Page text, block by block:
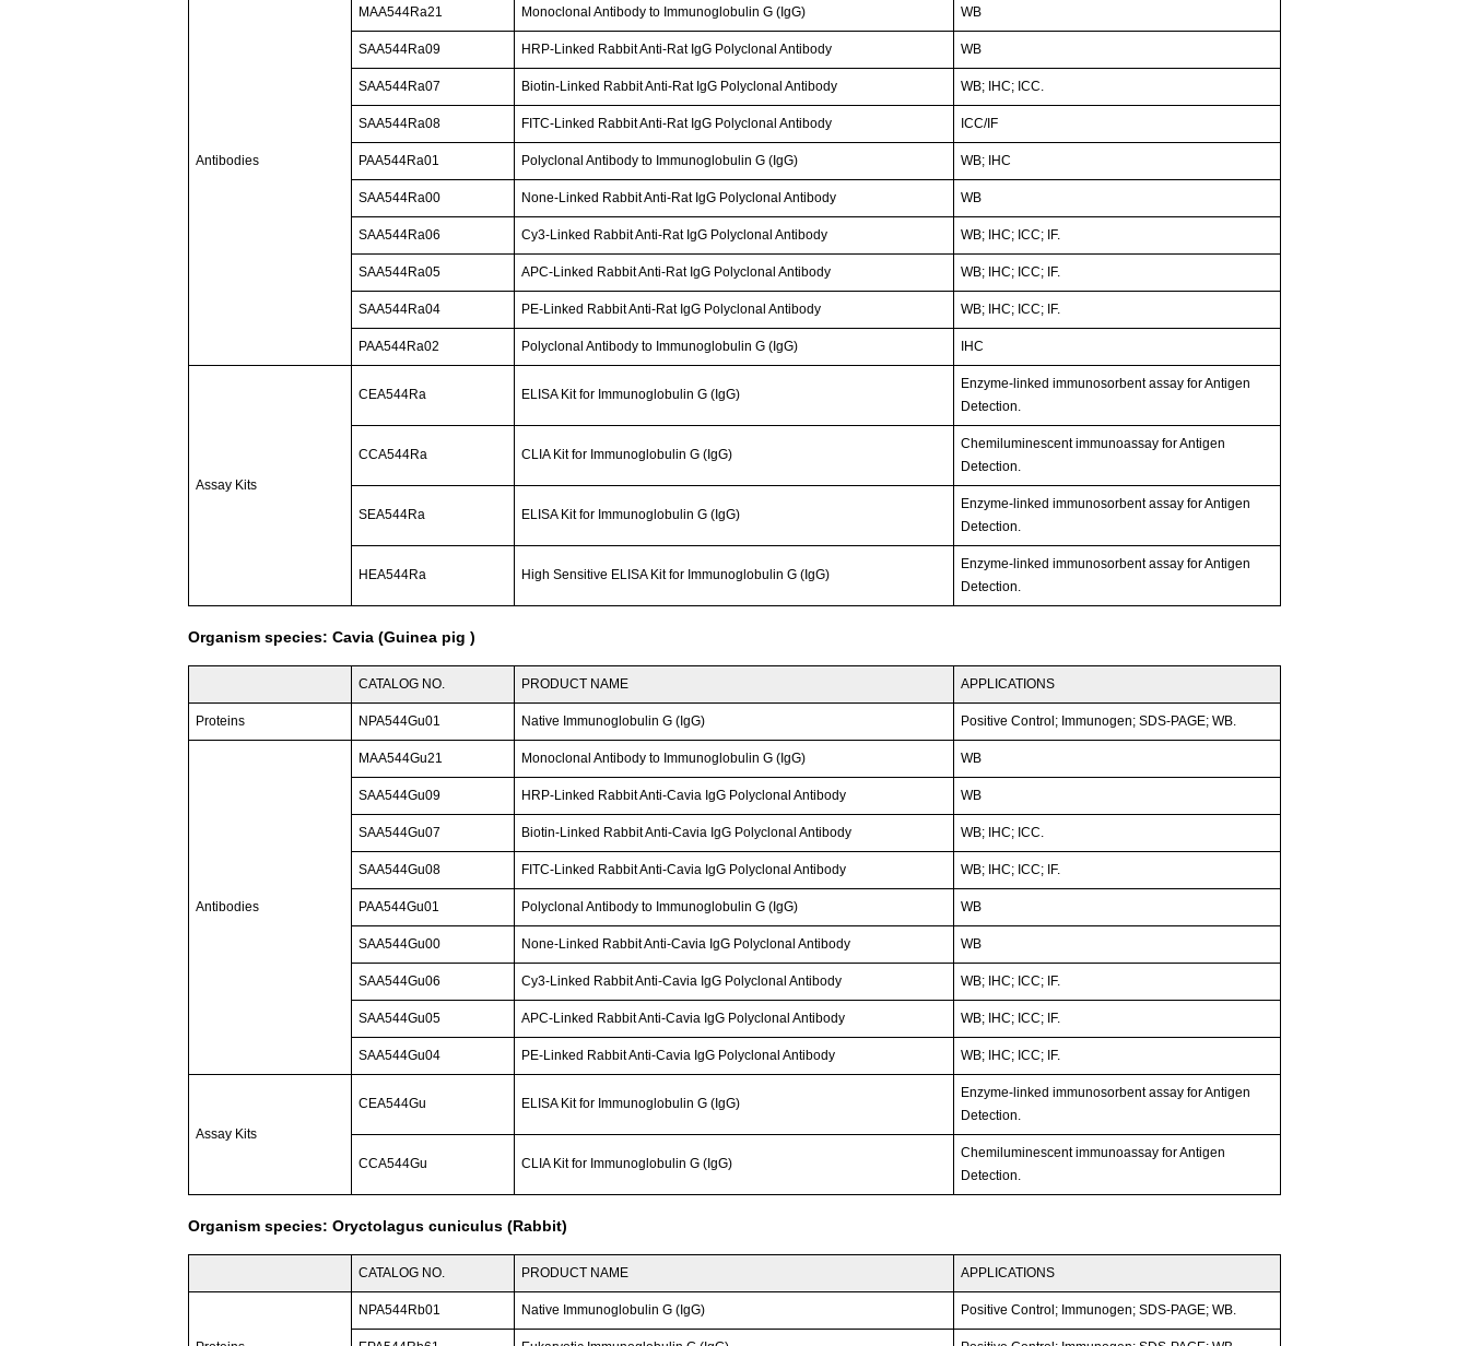
Antibodies
MAA544Ra21 Monoclonal Antibody to Immunoglobulin G (IgG) WB
SAA544Ra09 HRP-Linked Rabbit Anti-Rat IgG Polyclonal Antibody WB
SAA544Ra07 Biotin-Linked Rabbit Anti-Rat IgG Polyclonal Antibody WB; IHC; ICC.
SAA544Ra08 FITC-Linked Rabbit Anti-Rat IgG Polyclonal Antibody ICC/IF
PAA544Ra01 Polyclonal Antibody to Immunoglobulin G (IgG) WB; IHC
SAA544Ra00 None-Linked Rabbit Anti-Rat IgG Polyclonal Antibody WB
SAA544Ra06 Cy3-Linked Rabbit Anti-Rat IgG Polyclonal Antibody WB; IHC; ICC; IF.
SAA544Ra05 APC-Linked Rabbit Anti-Rat IgG Polyclonal Antibody WB; IHC; ICC; IF.
SAA544Ra04 PE-Linked Rabbit Anti-Rat IgG Polyclonal Antibody WB; IHC; ICC; IF.
PAA544Ra02 Polyclonal Antibody to Immunoglobulin G (IgG) IHC
Assay Kits
CEA544Ra ELISA Kit for Immunoglobulin G (IgG)
Enzyme-linked immunosorbent assay for Antigen
Detection.
CCA544Ra CLIA Kit for Immunoglobulin G (IgG)
Chemiluminescent immunoassay for Antigen
Detection.
SEA544Ra ELISA Kit for Immunoglobulin G (IgG)
Enzyme-linked immunosorbent assay for Antigen
Detection.
HEA544Ra High Sensitive ELISA Kit for Immunoglobulin G (IgG)
Enzyme-linked immunosorbent assay for Antigen
Detection.
Organism species: Cavia (Guinea pig )
CATALOG NO. PRODUCT NAME APPLICATIONS
Proteins NPA544Gu01 Native Immunoglobulin G (IgG) Positive Control; Immunogen; SDS-PAGE; WB.
Antibodies
MAA544Gu21 Monoclonal Antibody to Immunoglobulin G (IgG) WB
SAA544Gu09 HRP-Linked Rabbit Anti-Cavia IgG Polyclonal Antibody WB
SAA544Gu07 Biotin-Linked Rabbit Anti-Cavia IgG Polyclonal Antibody WB; IHC; ICC.
SAA544Gu08 FITC-Linked Rabbit Anti-Cavia IgG Polyclonal Antibody WB; IHC; ICC; IF.
PAA544Gu01 Polyclonal Antibody to Immunoglobulin G (IgG) WB
SAA544Gu00 None-Linked Rabbit Anti-Cavia IgG Polyclonal Antibody WB
SAA544Gu06 Cy3-Linked Rabbit Anti-Cavia IgG Polyclonal Antibody WB; IHC; ICC; IF.
SAA544Gu05 APC-Linked Rabbit Anti-Cavia IgG Polyclonal Antibody WB; IHC; ICC; IF.
SAA544Gu04 PE-Linked Rabbit Anti-Cavia IgG Polyclonal Antibody WB; IHC; ICC; IF.
Assay Kits
CEA544Gu ELISA Kit for Immunoglobulin G (IgG)
Enzyme-linked immunosorbent assay for Antigen
Detection.
CCA544Gu CLIA Kit for Immunoglobulin G (IgG)
Chemiluminescent immunoassay for Antigen
Detection.
Organism species: Oryctolagus cuniculus (Rabbit)
CATALOG NO. PRODUCT NAME APPLICATIONS
NPA544Rb01 Native Immunoglobulin G (IgG) Positive Control; Immunogen; SDS-PAGE; WB.